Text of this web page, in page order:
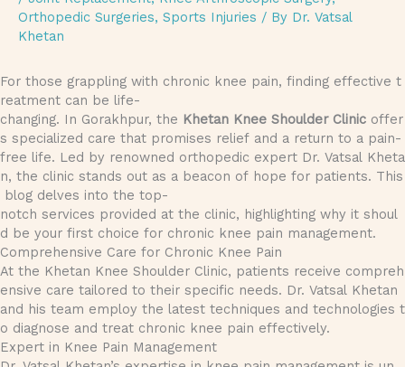
Orthopedic Surgeries, Sports Injuries / By Dr. Vatsal
Khetan
For those grappling with chronic knee pain, finding effective t
reatment can be life-
changing. In Gorakhpur, the Khetan Knee Shoulder Clinic offer
s specialized care that promises relief and a return to a pain-
free life. Led by renowned orthopedic expert Dr. Vatsal Kheta
n, the clinic stands out as a beacon of hope for patients. This
blog delves into the top-
notch services provided at the clinic, highlighting why it shoul
d be your first choice for chronic knee pain management.
Comprehensive Care for Chronic Knee Pain
At the Khetan Knee Shoulder Clinic, patients receive compreh
ensive care tailored to their specific needs. Dr. Vatsal Khetan
and his team employ the latest techniques and technologies t
o diagnose and treat chronic knee pain effectively.
Expert in Knee Pain Management